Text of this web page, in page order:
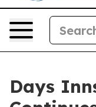
Days